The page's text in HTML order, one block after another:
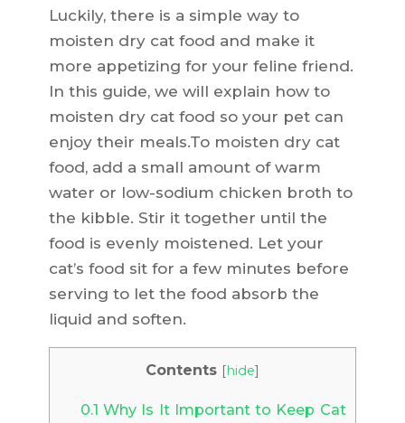
Luckily, there is a simple way to
moisten dry cat food and make it
more appetizing for your feline friend.
In this guide, we will explain how to
moisten dry cat food so your pet can
enjoy their meals.To moisten dry cat
food, add a small amount of warm
water or low-sodium chicken broth to
the kibble. Stir it together until the
food is evenly moistened. Let your
cat’s food sit for a few minutes before
serving to let the food absorb the
liquid and soften.
Contents [hide]
0.1 Why Is It Important to Keep Cat